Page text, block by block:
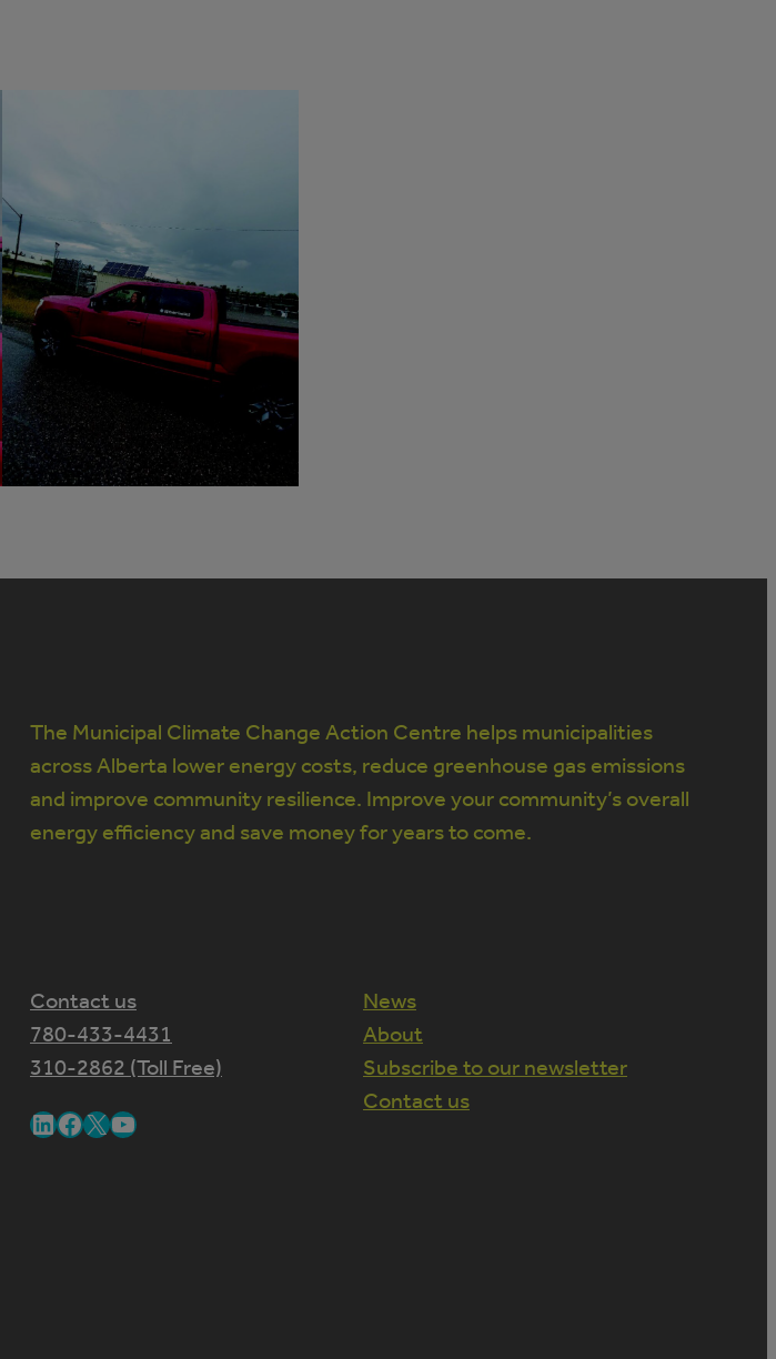
The Municipal Climate Change Action Centre helps municipalities
across Alberta lower energy costs, reduce greenhouse gas emissions
and improve community resilience. Improve your community’s overall
energy efficiency and save money for years to come.
Contact us
780-433-4431
310-2862 (Toll Free)
LinkedIn Facebook X YouTube
News
About
Subscribe to our newsletter
Contact us